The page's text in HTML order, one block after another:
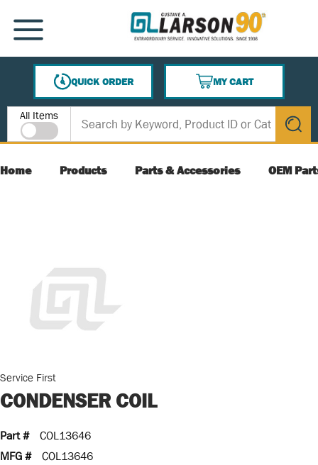
SKIP TO MAIN CONTENT
MENU
QUICK ORDER
MY CART
{0} ITEMS IN CART
Site Search
All Items
submit
Home Products Parts & Accessories OEM
Service First
CONDENSER COIL
Part #
COL13646
MFG #
COL13646